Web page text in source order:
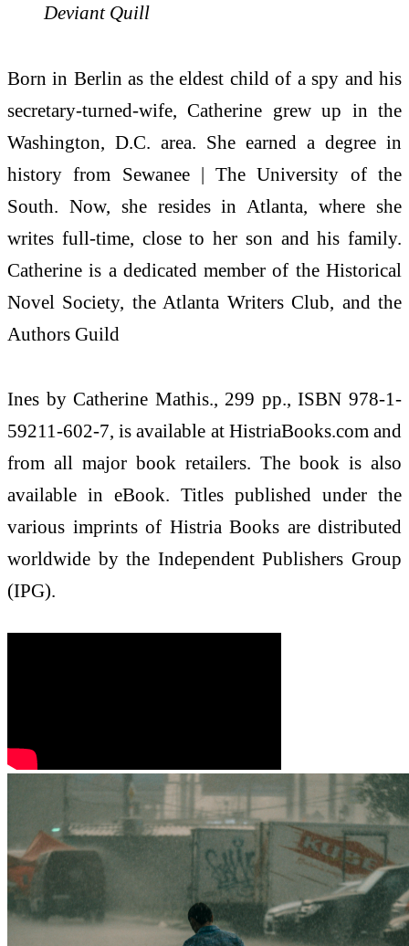
Deviant Quill
Born in Berlin as the eldest child of a spy and his
secretary-turned-wife, Catherine grew up in the
Washington, D.C. area. She earned a degree in
history from Sewanee | The University of the
South. Now, she resides in Atlanta, where she
writes full-time, close to her son and his family.
Catherine is a dedicated member of the Historical
Novel Society, the Atlanta Writers Club, and the
Authors Guild
Ines by Catherine Mathis., 299 pp., ISBN 978-1-
59211-602-7, is available at HistriaBooks.com and
from all major book retailers. The book is also
available in eBook. Titles published under the
various imprints of Histria Books are distributed
worldwide by the Independent Publishers Group
(IPG).